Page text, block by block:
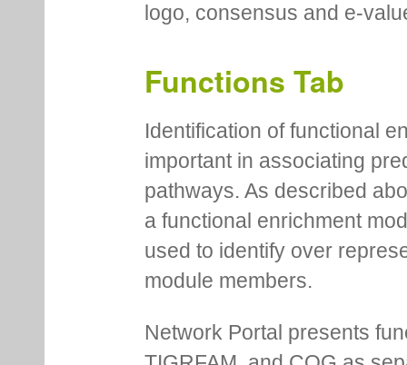
logo, consensus and e-
Functions Tab
Identification of functional
important in associating
pathways. As described
a functional enrichment
used to identify over
module members.
Network Portal presents